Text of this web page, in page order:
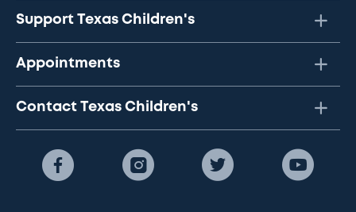
Support Texas Children's
Appointments
Contact Texas Children's